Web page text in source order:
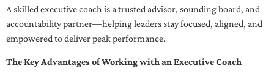
A skilled executive coach is a trusted advisor, sounding board, and
accountability partner—helping leaders stay focused, aligned, and
empowered to deliver peak performance.
The Key Advantages of Working with an Executive Coach